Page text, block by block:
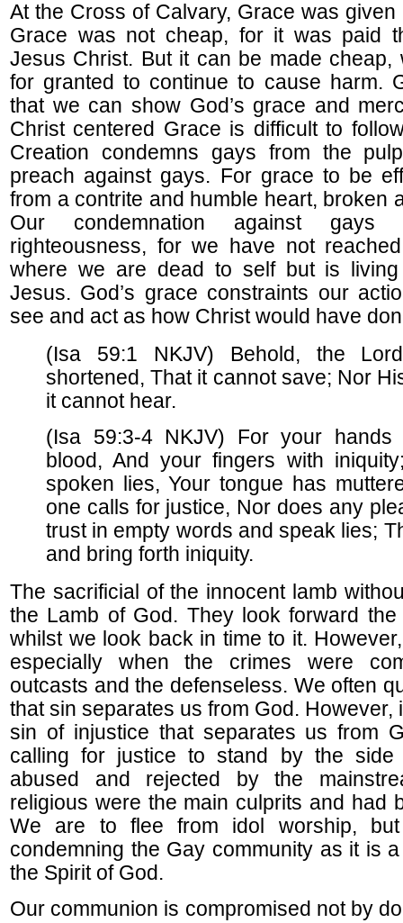
At the Cross of Calvary, Grace was
Grace was not cheap, for it was paid
Jesus Christ. But it can be made cheap,
for granted to continue to cause harm.
that we can show God’s grace and
Christ centered Grace is difficult to
Creation condemns gays from the
preach against gays. For grace to be
from a contrite and humble heart, broken
Our condemnation against
righteousness, for we have not
where we are dead to self but is
Jesus. God’s grace constraints our
see and act as how Christ would have
(Isa 59:1 NKJV) Behold, the
shortened, That it cannot save; Nor
it cannot hear.
(Isa 59:3-4 NKJV) For your hands
blood, And your fingers with
spoken lies, Your tongue has
one calls for justice, Nor does any
trust in empty words and speak lies;
and bring forth iniquity.
The sacrificial of the innocent lamb
the Lamb of God. They look forward
whilst we look back in time to it.
especially when the crimes were
outcasts and the defenseless. We often
that sin separates us from God. However,
sin of injustice that separates us from
calling for justice to stand by the side
abused and rejected by the
religious were the main culprits and had
We are to flee from idol worship,
condemning the Gay community as it is
the Spirit of God.
Our communion is compromised not by